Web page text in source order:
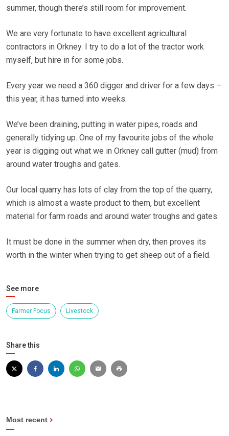
summer, though there’s still room for improvement.
We are very fortunate to have excellent agricultural
contractors in Orkney. I try to do a lot of the tractor work
myself, but hire in for some jobs.
Every year we need a 360 digger and driver for a few days –
this year, it has turned into weeks.
We’ve been draining, putting in water pipes, roads and
generally tidying up. One of my favourite jobs of the whole
year is digging out what we in Orkney call gutter (mud) from
around water troughs and gates.
Our local quarry has lots of clay from the top of the quarry,
which is almost a waste product to them, but excellent
material for farm roads and around water troughs and gates.
It must be done in the summer when dry, then proves its
worth in the winter when trying to get sheep out of a field.
See more
Farmer Focus Livestock
Share this
Most recent